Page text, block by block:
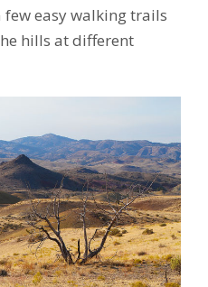
few easy walking trails
hills at different